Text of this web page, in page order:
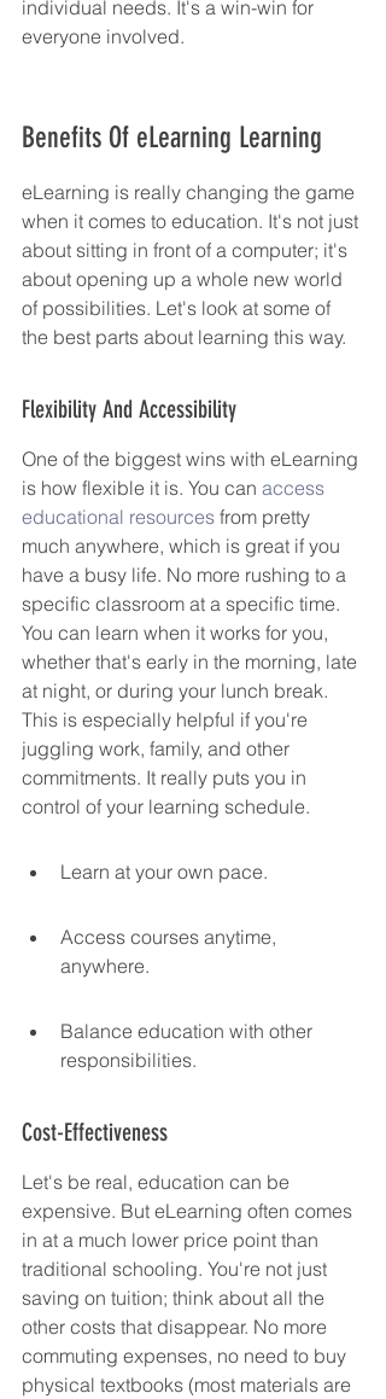
individual needs. It's a win-win for
everyone involved.
Benefits Of eLearning Learning
eLearning is really changing the game
when it comes to education. It's not just
about sitting in front of a computer; it's
about opening up a whole new world
of possibilities. Let's look at some of
the best parts about learning this way.
Flexibility And Accessibility
One of the biggest wins with eLearning
is how flexible it is. You can access
educational resources from pretty
much anywhere, which is great if you
have a busy life. No more rushing to a
specific classroom at a specific time.
You can learn when it works for you,
whether that's early in the morning, late
at night, or during your lunch break.
This is especially helpful if you're
juggling work, family, and other
commitments. It really puts you in
control of your learning schedule.
Learn at your own pace.
Access courses anytime,
anywhere.
Balance education with other
responsibilities.
Cost-Effectiveness
Let's be real, education can be
expensive. But eLearning often comes
in at a much lower price point than
traditional schooling. You're not just
saving on tuition; think about all the
other costs that disappear. No more
commuting expenses, no need to buy
physical textbooks (most materials are